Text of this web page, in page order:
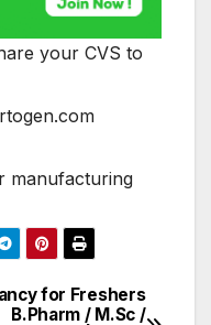
your CVS to
manufacturing
for Freshers
B.Pharm / M.Sc /